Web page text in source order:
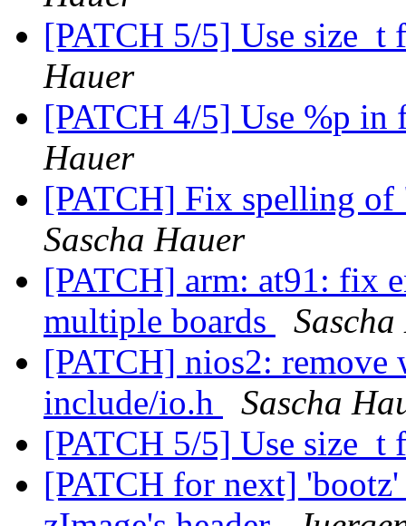
[PATCH 5/5] Use
Hauer
[PATCH 4/5] Use %p
Hauer
[PATCH] Fix spelling
Sascha Hauer
[PATCH] arm: at91: fix
multiple boards
[PATCH] nios2: remove
include/io.h
Sascha
[PATCH 5/5] Use
[PATCH for next]